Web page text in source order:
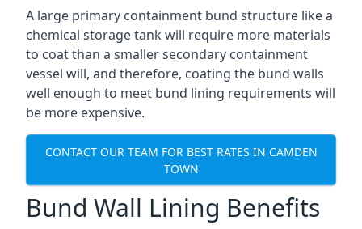
A large primary containment bund structure like a
chemical storage tank will require more materials
to coat than a smaller secondary containment
vessel will, and therefore, coating the bund walls
well enough to meet bund lining requirements will
be more expensive.
CONTACT OUR TEAM FOR BEST RATES IN CAMDEN
TOWN
Bund Wall Lining Benefits